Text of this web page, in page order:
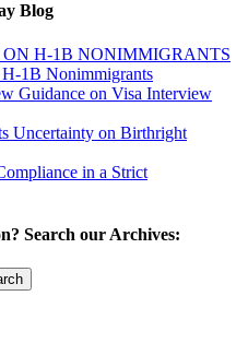
Blog
H-1B NONIMMIGRANTS
1B Nonimmigrants
Guidance on Visa Interview
Uncertainty on Birthright
in a Strict
Search our Archives: